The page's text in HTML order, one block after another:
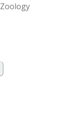
Zoology